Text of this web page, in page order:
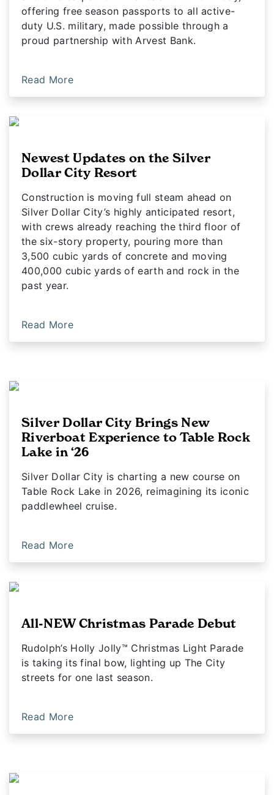
offering free season passports to all active-
duty U.S. military, made possible through a
proud partnership with Arvest Bank.
Read More
Newest Updates on the Silver
Dollar City Resort
Construction is moving full steam ahead on
Silver Dollar City’s highly anticipated resort,
with crews already reaching the third floor of
the six-story property, pouring more than
3,500 cubic yards of concrete and moving
400,000 cubic yards of earth and rock in the
past year.
Read More
Silver Dollar City Brings New
Riverboat Experience to Table Rock
Lake in ‘26
Silver Dollar City is charting a new course on
Table Rock Lake in 2026, reimagining its iconic
paddlewheel cruise.
Read More
All-NEW Christmas Parade Debut
Rudolph’s Holly Jolly™ Christmas Light Parade
is taking its final bow, lighting up The City
streets for one last season.
Read More